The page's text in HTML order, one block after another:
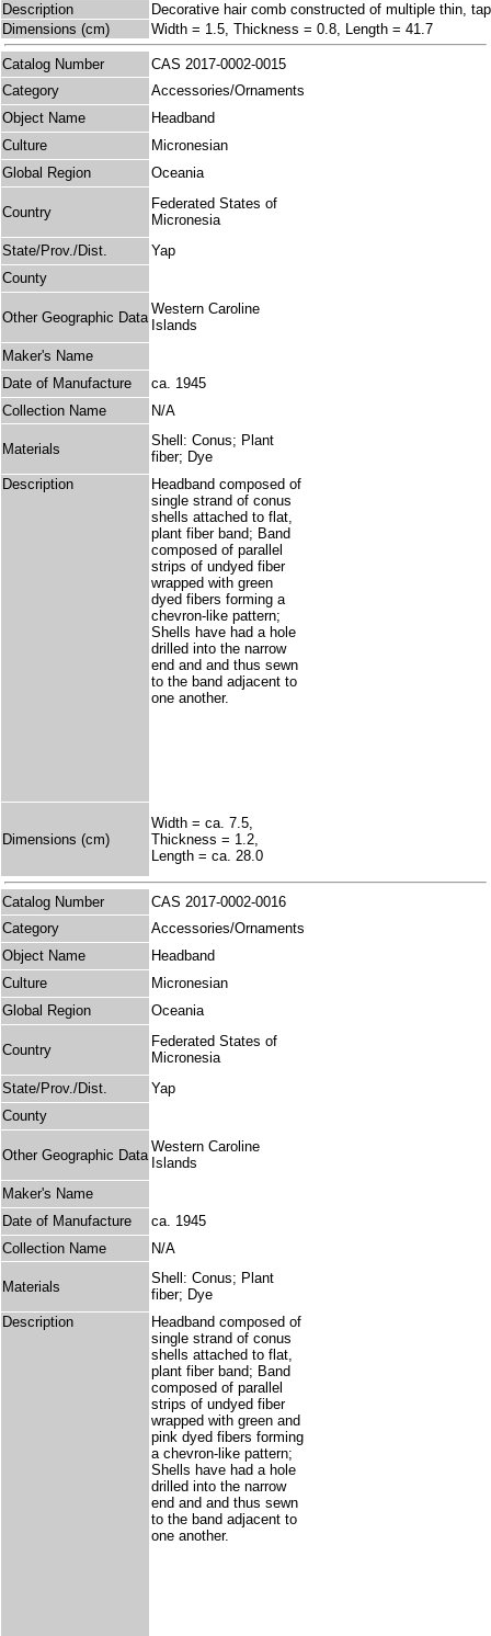
Description
Decorative hair comb constructed of multiple thin,
Dimensions (cm)
Width = 1.5, Thickness = 0.8, Length = 41.7
Catalog Number
CAS 2017-0002-0015
Category
Accessories/Ornaments
Object Name
Headband
Culture
Micronesian
Global Region
Oceania
Country
Federated States of
Micronesia
State/Prov./Dist.
Yap
County
Other Geographic Data
Western Caroline
Islands
Maker's Name
Date of Manufacture
ca. 1945
Collection Name
N/A
Materials
Shell: Conus; Plant
fiber; Dye
Description
Headband composed of
single strand of conus
shells attached to flat,
plant fiber band; Band
composed of parallel
strips of undyed fiber
wrapped with green
dyed fibers forming a
chevron-like pattern;
Shells have had a hole
drilled into the narrow
end and and thus sewn
to the band adjacent to
one another.
Dimensions (cm)
Width = ca. 7.5,
Thickness = 1.2,
Length = ca. 28.0
Catalog Number
CAS 2017-0002-0016
Category
Accessories/Ornaments
Object Name
Headband
Culture
Micronesian
Global Region
Oceania
Country
Federated States of
Micronesia
State/Prov./Dist.
Yap
County
Other Geographic Data
Western Caroline
Islands
Maker's Name
Date of Manufacture
ca. 1945
Collection Name
N/A
Materials
Shell: Conus; Plant
fiber; Dye
Description
Headband composed of
single strand of conus
shells attached to flat,
plant fiber band; Band
composed of parallel
strips of undyed fiber
wrapped with green and
pink dyed fibers forming
a chevron-like pattern;
Shells have had a hole
drilled into the narrow
end and and thus sewn
to the band adjacent to
one another.